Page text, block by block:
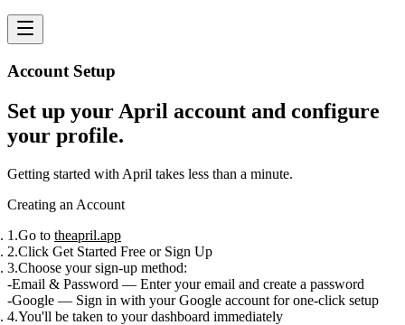
Account Setup
Set up your April account and configure
your profile.
Getting started with April takes less than a minute.
Creating an Account
Go to theapril.app
Click Get Started Free or Sign Up
Choose your sign-up method:
Email & Password — Enter your email and create a password
Google — Sign in with your Google account for one-click setup
You'll be taken to your dashboard immediately